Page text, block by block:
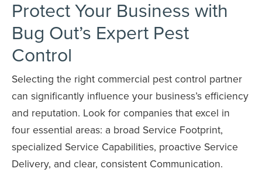
Protect Your Business with
Bug Out’s Expert Pest
Control
Selecting the right commercial pest control partner
can significantly influence your business’s efficiency
and reputation. Look for companies that excel in
four essential areas: a broad Service Footprint,
specialized Service Capabilities, proactive Service
Delivery, and clear, consistent Communication.